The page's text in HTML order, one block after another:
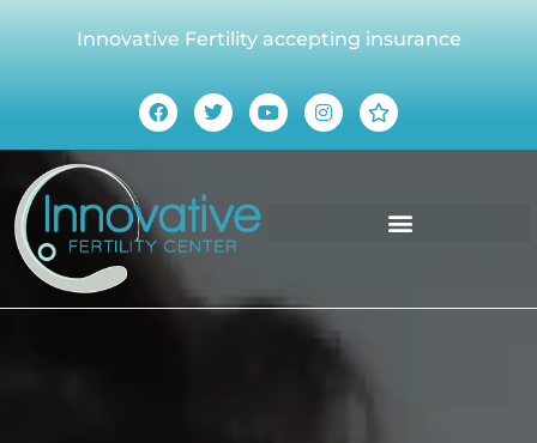
Innovative Fertility accepting insurance